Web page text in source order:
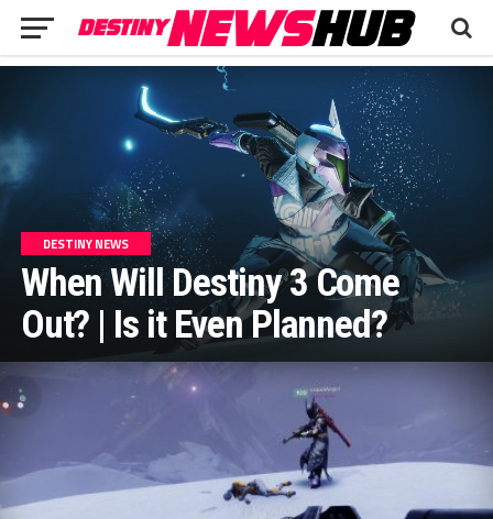
DESTINY NEWS
When Will Destiny 3 Come
Out? | Is it Even Planned?